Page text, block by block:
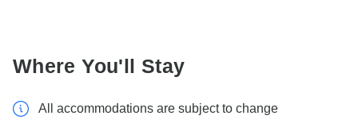
Where You'll Stay
All accommodations are subject to change